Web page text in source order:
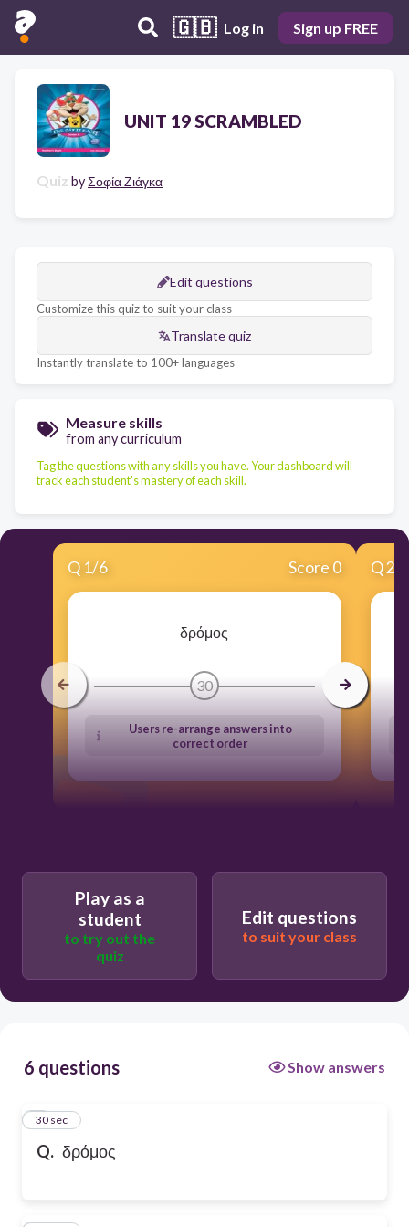
🇬🇧 Log in Sign up FREE
UNIT 19 SCRAMBLED
Quiz byΣοφία Ζιάγκα
Edit questions
Customize this quiz to suit your class
Translate quiz
Instantly translate to 100+ languages
Measure skills
from any curriculum
Tag the questions with any skills you have. Your dashboard will
track each student's mastery of each skill.
Q 1/6 Score 0
δρόμος
30
Users re-arrange answers into
correct order
Q2
Play as a
student
to try out the
quiz
Edit questions
to suit your class
6 questions Show answers
Q. δρόμος
1
30 sec